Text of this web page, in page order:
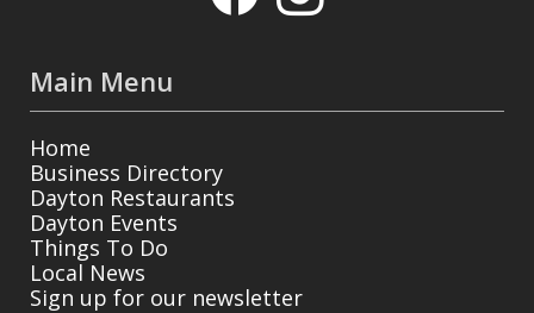
Main Menu
Home
Business Directory
Dayton Restaurants
Dayton Events
Things To Do
Local News
Sign up for our newsletter